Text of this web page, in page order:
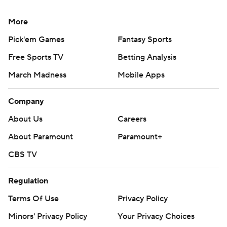
“We can only go one way,” Bernard said. We’ve lost,
what is this four straight now? Where do we go now? We
keep going to try to get a win. … We’ve got to figure
That’s the only way we can go.”
It was the first game for Utah interim offensive
coordinator Mike Bajakian, who replaced Andy Ludwig
this week. Utah outgained Houston 306-289 in total
Utah: The Utes’ defense was stout again, holding
Houston to 3 of 15 on third downs. Utah entered
allowing opponents to convert on 26% of their third-
down attempts, which was fifth in the nation.
More
Pick'em Games
Fantasy Sports
Free Sports TV
Betting Analysis
March Madness
Mobile Apps
Company
About Us
Careers
About Paramount
Paramount+
CBS TV
Regulation
Terms Of Use
Privacy Policy
Minors' Privacy Policy
Your Privacy Choices